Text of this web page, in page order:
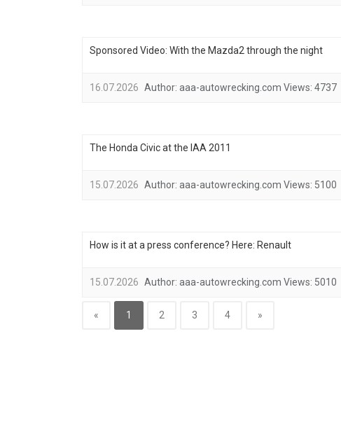
Sponsored Video: With the Mazda2 through the night
16.07.2026 Author: aaa-autowrecking.com Views: 4737
The Honda Civic at the IAA 2011
15.07.2026 Author: aaa-autowrecking.com Views: 5100
How is it at a press conference? Here: Renault
15.07.2026 Author: aaa-autowrecking.com Views: 5010
« 1 2 3 4 »